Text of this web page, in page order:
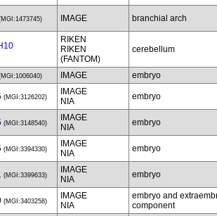
IMAGE branchial arch
RIKEN
RIKEN
(FANTOM)
cerebellum
IMAGE embryo
(MGI:3126202)
IMAGE
NIA
embryo
(MGI:3148540)
IMAGE
NIA
embryo
(MGI:3394330)
IMAGE
NIA
embryo
(MGI:3399633)
IMAGE
NIA
embryo
(MGI:3403258)
IMAGE
NIA
embryo and
component